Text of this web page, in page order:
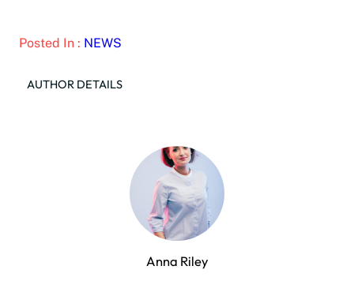
Posted In : NEWS
AUTHOR DETAILS
Anna Riley